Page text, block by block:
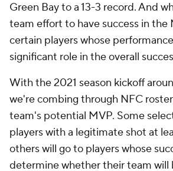
Green Bay to a 13-3 record. And
team effort to have success in the
certain players whose
significant role in the overall
With the 2021 season kickoff
we're combing through NFC
team's potential MVP. Some
players with a legitimate shot at
others will go to players whose
determine whether their team will